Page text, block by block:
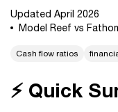
Updated April 2026
Model Reef vs
Cash flow ratios
⚡ Quick